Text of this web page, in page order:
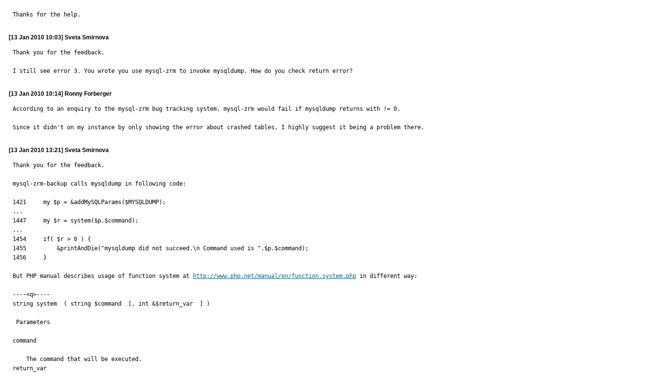
Thanks for the help.
[13 Jan 2010 10:03] Sveta Smirnova
Thank you for the feedback.
I still see error 3. You wrote you use mysql-zrm to invoke mysqldump. How do you check return error?
[13 Jan 2010 10:14] Ronny Forberger
According to an enquiry to the mysql-zrm bug tracking system, mysql-zrm would fail if mysqldump returns with != 0.
Since it didn't on my instance by only showing the error about crashed tables, I highly suggest it being a problem there.
[13 Jan 2010 13:21] Sveta Smirnova
Thank you for the feedback.
mysql-zrm-backup calls mysqldump in following code:
1421     my $p = &addMySQLParams($MYSQLDUMP);
...
1447     my $r = system($p.$command);
...
1454     if( $r > 0 ) {
1455         &printAndDie("mysqldump did not succeed.\n Command used is ".$p.$command);
1456     }
But PHP manual describes usage of function system at http://www.php.net/manual/en/function.system.php in different way:
----<q>----
string system  ( string $command  [, int &$return_var  ] )
command
return_var